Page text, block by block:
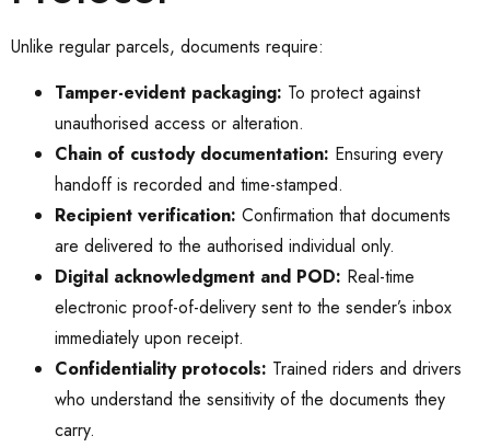
Unlike regular parcels, documents require:
Tamper-evident packaging: To protect against
unauthorised access or alteration.
Chain of custody documentation: Ensuring every
handoff is recorded and time-stamped.
Recipient verification: Confirmation that documents
are delivered to the authorised individual only.
Digital acknowledgment and POD: Real-time
electronic proof-of-delivery sent to the sender’s inbox
immediately upon receipt.
Confidentiality protocols: Trained riders and drivers
who understand the sensitivity of the documents they
carry.